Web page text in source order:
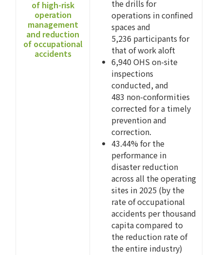
of high-risk
operation
management
and reduction
of occupational
accidents
the drills for
operations in confined
spaces and
5,236 participants for
that of work aloft
6,940 OHS on-site
inspections
conducted, and
483 non-conformities
corrected for a timely
prevention and
correction.
43.44% for the
performance in
disaster reduction
across all the operating
sites in 2025 (by the
rate of occupational
accidents per thousand
capita compared to
the reduction rate of
the entire industry)